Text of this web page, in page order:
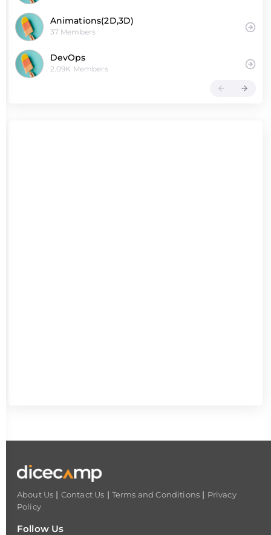
Animations(2D,3D)
37 Members
DevOps
2.09K Members
About Us | Contact Us | Terms and Conditions | Privacy
Policy
Follow Us